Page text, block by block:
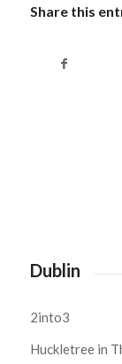
Share this
Dublin
2into3
Huckletree in